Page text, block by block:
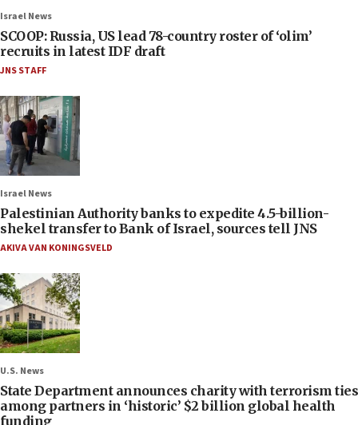
Israel News
SCOOP: Russia, US lead 78-country roster of ‘olim’
recruits in latest IDF draft
JNS STAFF
Israel News
Palestinian Authority banks to expedite 4.5-billion-
shekel transfer to Bank of Israel, sources tell JNS
AKIVA VAN KONINGSVELD
U.S. News
State Department announces charity with terrorism ties
among partners in ‘historic’ $2 billion global health
funding